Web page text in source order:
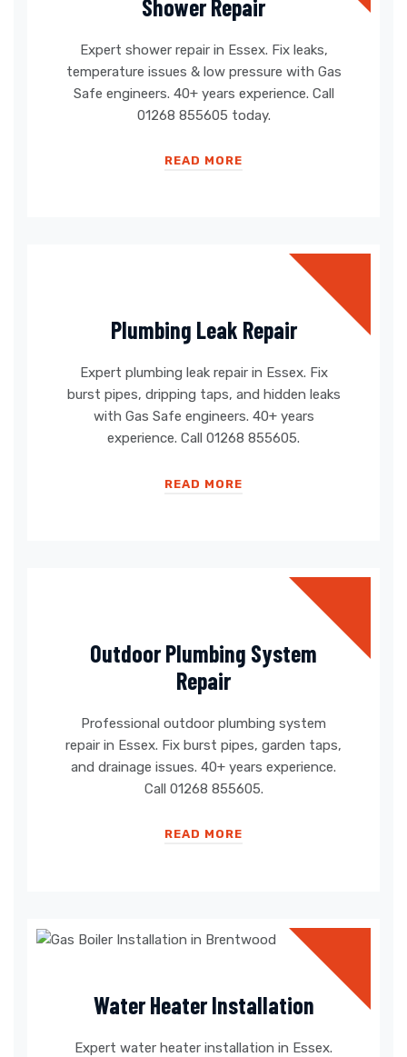
Shower Repair
Expert shower repair in Essex. Fix leaks,
temperature issues & low pressure with Gas
Safe engineers. 40+ years experience. Call
01268 855605 today.
READ MORE
Plumbing Leak Repair
Expert plumbing leak repair in Essex. Fix
burst pipes, dripping taps, and hidden leaks
with Gas Safe engineers. 40+ years
experience. Call 01268 855605.
READ MORE
Outdoor Plumbing System
Repair
Professional outdoor plumbing system
repair in Essex. Fix burst pipes, garden taps,
and drainage issues. 40+ years experience.
Call 01268 855605.
READ MORE
Water Heater Installation
Expert water heater installation in Essex.